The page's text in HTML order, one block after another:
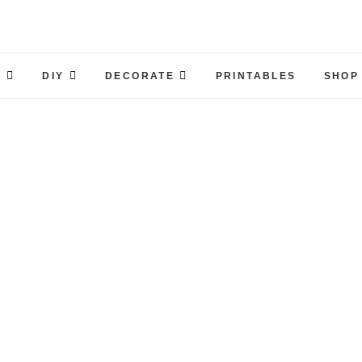
DIY DECORATE PRINTABLES